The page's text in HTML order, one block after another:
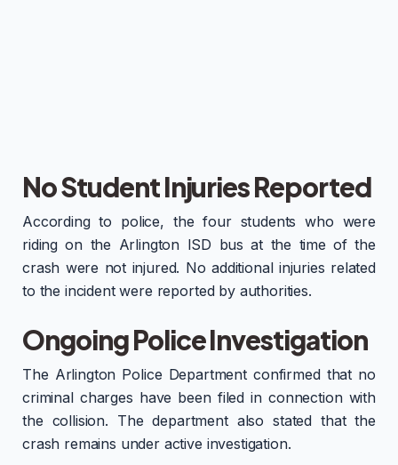
No Student Injuries Reported
According to police, the four students who were
riding on the Arlington ISD bus at the time of the
crash were not injured. No additional injuries related
to the incident were reported by authorities.
Ongoing Police Investigation
The Arlington Police Department confirmed that no
criminal charges have been filed in connection with
the collision. The department also stated that the
crash remains under active investigation.